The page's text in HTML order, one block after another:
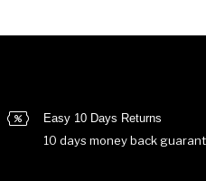
Easy 10 Days Returns
10 days money back